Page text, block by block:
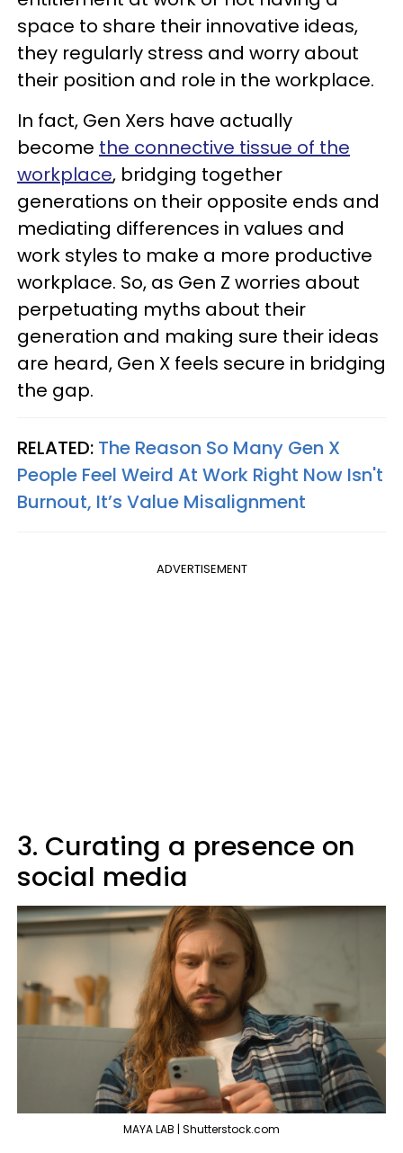
space to share their innovative ideas,
they regularly stress and worry about
their position and role in the workplace.
In fact, Gen Xers have actually
become the connective tissue of the
workplace, bridging together
generations on their opposite ends and
mediating differences in values and
work styles to make a more productive
workplace. So, as Gen Z worries about
perpetuating myths about their
generation and making sure their ideas
are heard, Gen X feels secure in bridging
the gap.
RELATED: The Reason So Many Gen X
People Feel Weird At Work Right Now Isn't
Burnout, It’s Value Misalignment
ADVERTISEMENT
3. Curating a presence on
social media
MAYA LAB | Shutterstock.com